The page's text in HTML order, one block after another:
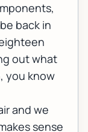
back in
out what
you know
and we
sense